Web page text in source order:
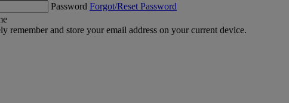
Password Forgot/Reset Password
remember and store your email address on your current device.